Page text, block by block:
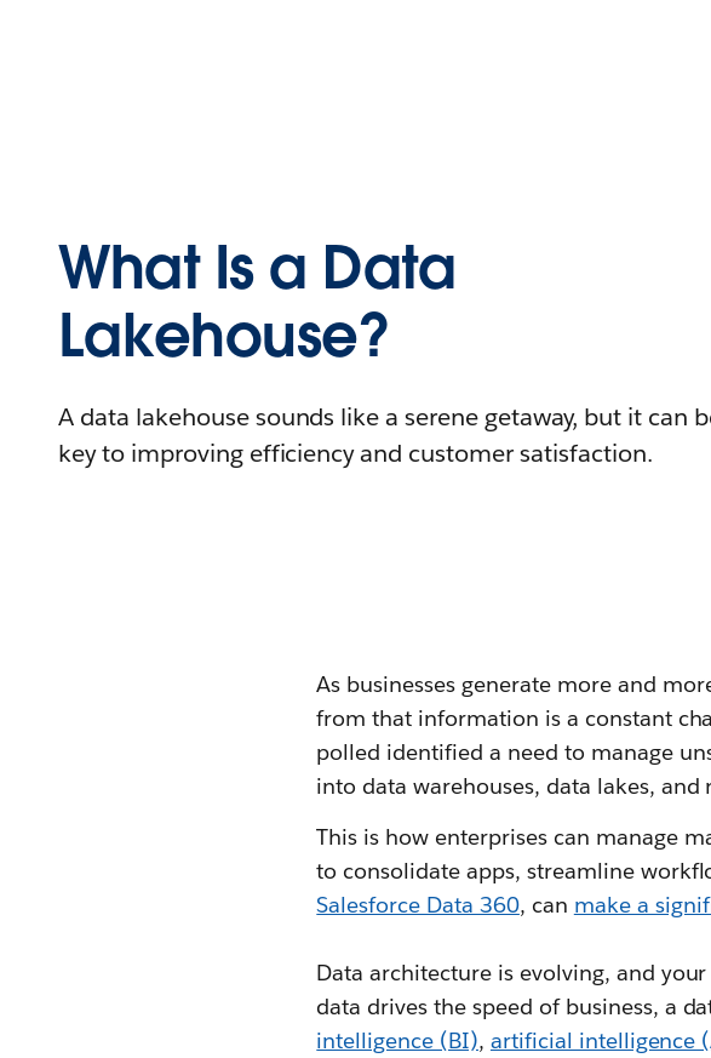
What Is a Data
Lakehouse?
A data lakehouse sounds like a serene getaway, but it can
key to improving efficiency and customer satisfaction.
As businesses generate more and
from that information is a constant
polled identified a need to manage
into data warehouses, data lakes,
This is how enterprises can manage
to consolidate apps, streamline
Salesforce Data 360, can make a
Data architecture is evolving, and
data drives the speed of business, a
intelligence (BI), artificial intelligence